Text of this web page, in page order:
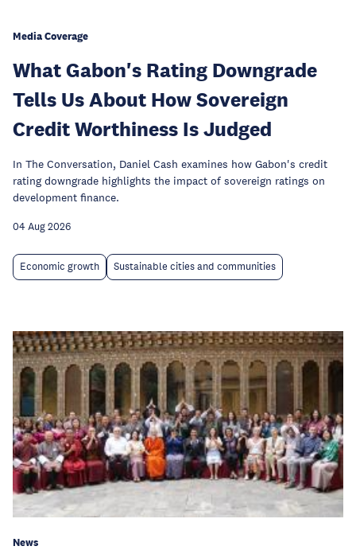
Media Coverage
What Gabon's Rating Downgrade
Tells Us About How Sovereign
Credit Worthiness Is Judged
In The Conversation, Daniel Cash examines how Gabon's credit
rating downgrade highlights the impact of sovereign ratings on
development finance.
04 Aug 2026
Economic growth Sustainable cities and communities
News